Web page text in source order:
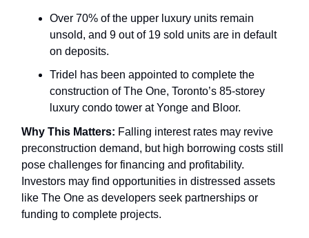
Over 70% of the upper luxury units remain
unsold, and 9 out of 19 sold units are in default
on deposits.
Tridel has been appointed to complete the
construction of The One, Toronto’s 85-storey
luxury condo tower at Yonge and Bloor.
Why This Matters: Falling interest rates may revive
preconstruction demand, but high borrowing costs still
pose challenges for financing and profitability.
Investors may find opportunities in distressed assets
like The One as developers seek partnerships or
funding to complete projects.